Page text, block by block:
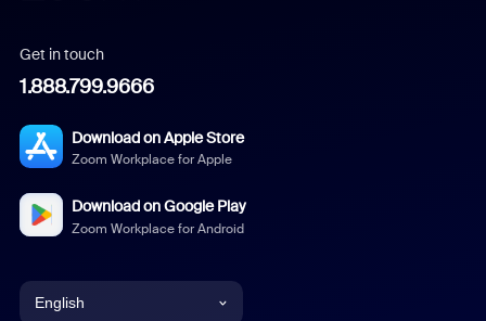
Get in touch
1.888.799.9666
Download on Apple Store
Zoom Workplace for Apple
Download on Google Play
Zoom Workplace for Android
English